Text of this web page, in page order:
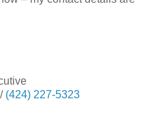
/ (424) 227-5323